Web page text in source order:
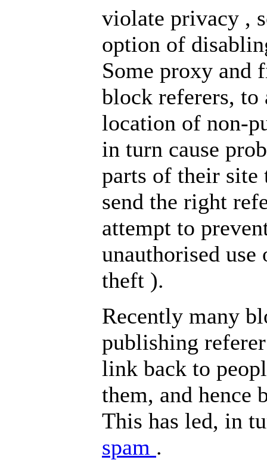
violate privacy ,
option of
Some proxy and
block referers,
location of non-
in turn cause
parts of their site
send the right
attempt to
unauthorised
theft ).
Recently many
publishing
link back to
them, and hence
This has led, in
spam .